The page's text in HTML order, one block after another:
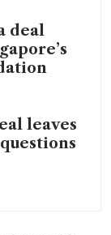
deal
leaves